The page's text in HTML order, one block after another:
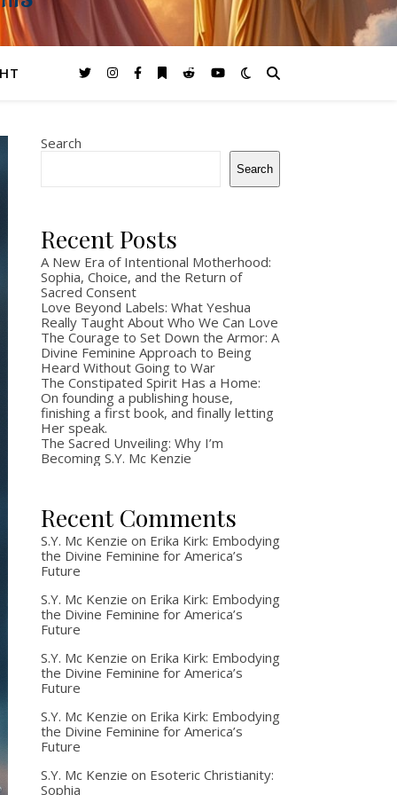
Search
Search
Recent Posts
A New Era of Intentional Motherhood:
Sophia, Choice, and the Return of
Sacred Consent
Love Beyond Labels: What Yeshua
Really Taught About Who We Can Love
The Courage to Set Down the Armor: A
Divine Feminine Approach to Being
Heard Without Going to War
The Constipated Spirit Has a Home:
On founding a publishing house,
finishing a first book, and finally letting
Her speak.
The Sacred Unveiling: Why I’m
Becoming S.Y. Mc Kenzie
Recent Comments
S.Y. Mc Kenzie on Erika Kirk: Embodying
the Divine Feminine for America’s
Future
S.Y. Mc Kenzie on Erika Kirk: Embodying
the Divine Feminine for America’s
Future
S.Y. Mc Kenzie on Erika Kirk: Embodying
the Divine Feminine for America’s
Future
S.Y. Mc Kenzie on Erika Kirk: Embodying
the Divine Feminine for America’s
Future
S.Y. Mc Kenzie on Esoteric Christianity:
Sophia